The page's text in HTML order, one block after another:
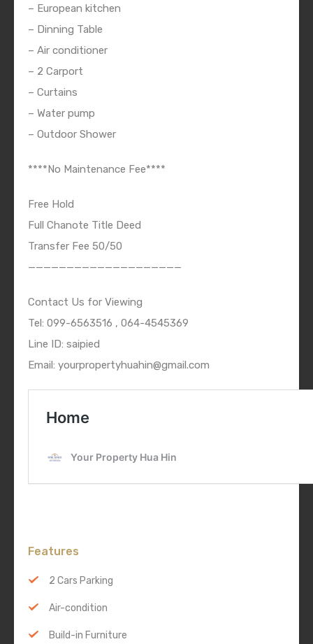
– European kitchen
– Dinning Table
– Air conditioner
– 2 Carport
– Curtains
– Water pump
– Outdoor Shower
****No Maintenance Fee****
Free Hold
Full Chanote Title Deed
Transfer Fee 50/50
————————————————————
Contact Us for Viewing
Tel: 099-6563516 , 064-4545369
Line ID: saipied
Email: yourpropertyhuahin@gmail.com
Features
2 Cars Parking
Air-condition
Build-in Furniture